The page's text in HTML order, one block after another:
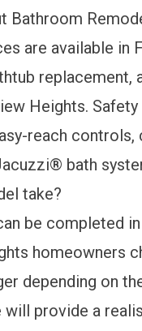
Bathroom
are available in
replacement,
Heights.
reach
bath
take?
be completed
homeowners
depending on
provide a